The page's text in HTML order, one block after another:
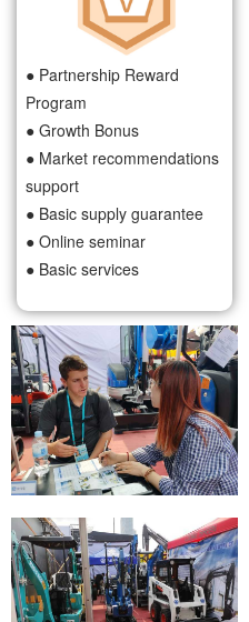
● Partnership Reward
Program
● Growth Bonus
● Market recommendations
support
● Basic supply guarantee
● Online seminar
● Basic services